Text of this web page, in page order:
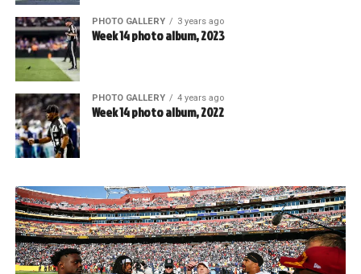
PHOTO GALLERY 3 years ago
Week 14 photo album, 2023
PHOTO GALLERY 4 years ago
Week 14 photo album, 2022